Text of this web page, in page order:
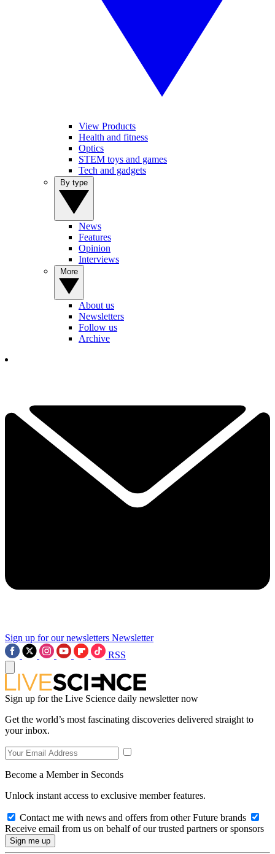
View Products
Health and fitness
Optics
STEM toys and games
Tech and gadgets
News
Features
Opinion
Interviews
About us
Newsletters
Follow us
Archive
Sign up for our newsletters Newsletter
RSS
Sign up for the Live Science daily newsletter now
Get the world’s most fascinating discoveries delivered straight to
your inbox.
Become a Member in Seconds
Unlock instant access to exclusive member features.
Contact me with news and offers from other Future brands
Receive email from us on behalf of our trusted partners or sponsors